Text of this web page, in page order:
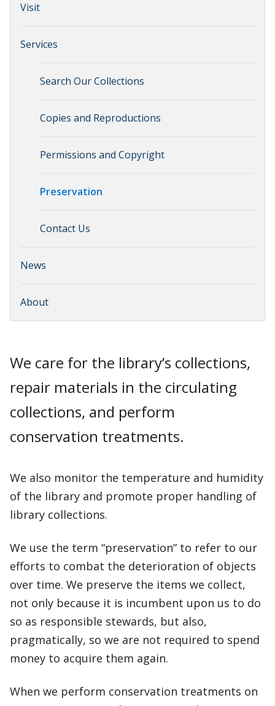
Visit
Services
Search Our Collections
Copies and Reproductions
Permissions and Copyright
Preservation
Contact Us
News
About
We care for the library’s collections,
repair materials in the circulating
collections, and perform
conservation treatments.
We also monitor the temperature and humidity
of the library and promote proper handling of
library collections.
We use the term “preservation” to refer to our
efforts to combat the deterioration of objects
over time. We preserve the items we collect,
not only because it is incumbent upon us to do
so as responsible stewards, but also,
pragmatically, so we are not required to spend
money to acquire them again.
When we perform conservation treatments on